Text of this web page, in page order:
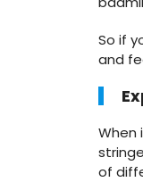
So if
and
When
of